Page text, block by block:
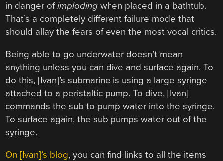
in danger ofimploding when placed in a bathtub.
That’s a completely different failure mode that
should allay the fears of even the most vocal critics.
Being able to go underwater doesn’t mean
anything unless you can dive and surface again. To
do this, [Ivan]’s submarine is using a large syringe
attached to a peristaltic pump. To dive, [Ivan]
commands the sub to pump water into the syringe.
To surface again, the sub pumps water out of the
syringe.
On [Ivan]’s blog, you can find links to all the items